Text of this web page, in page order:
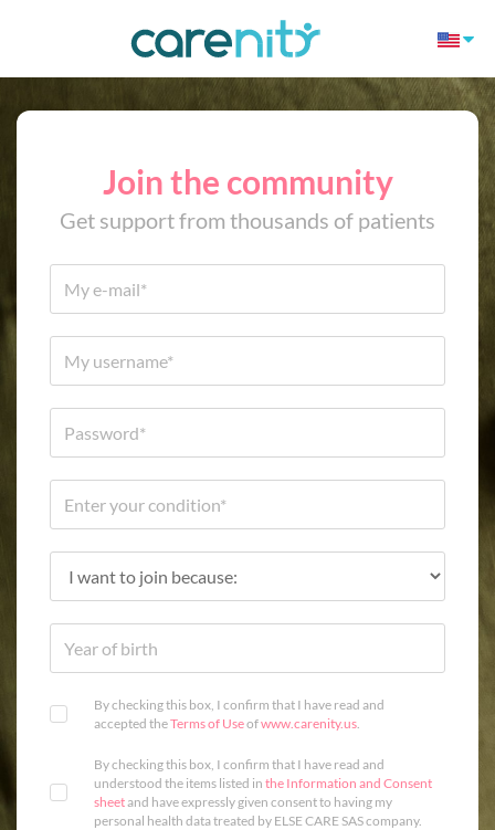
Join the community
Get support from thousands of patients
By checking this box, I confirm that I have read and
accepted theTerms of Useofwww.carenity.us.
By checking this box, I confirm that I have read and
understood the items listed in the Information and Consent
sheetand have expressly given consent to having my
personal health data treated by ELSE CARE SAS company.